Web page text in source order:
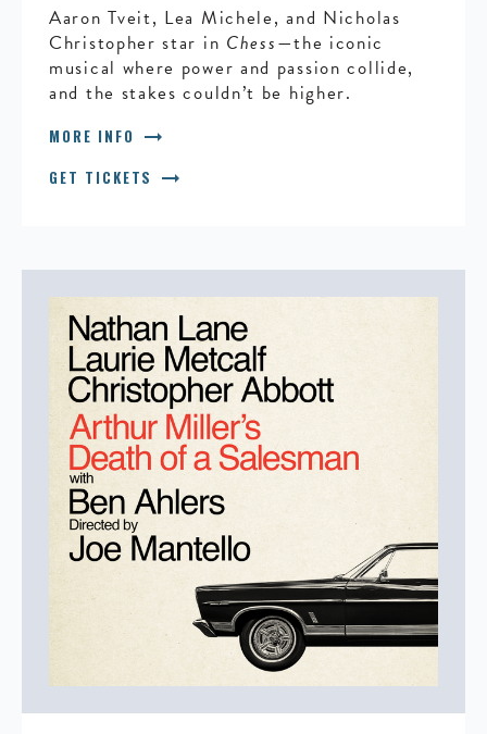
Aaron Tveit, Lea Michele, and Nicholas
Christopher star in Chess—the iconic
musical where power and passion collide,
and the stakes couldn’t be higher.
MORE INFO arrow_right_alt
GET TICKETS arrow_right_alt